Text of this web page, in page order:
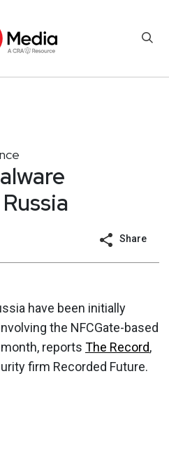
Share
have been initially
the NFCGate-based
month, reports The Record,
firm Recorded Future.